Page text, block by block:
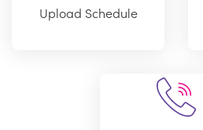
Upload Schedule